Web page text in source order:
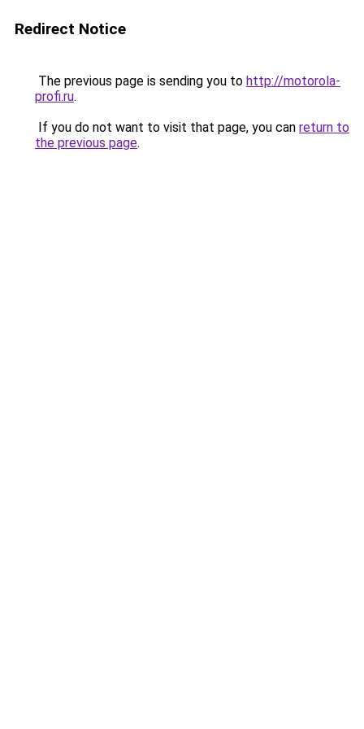
Redirect Notice
The previous page is sending you to http://motorola-
profi.ru.
If you do not want to visit that page, you can return to
the previous page.